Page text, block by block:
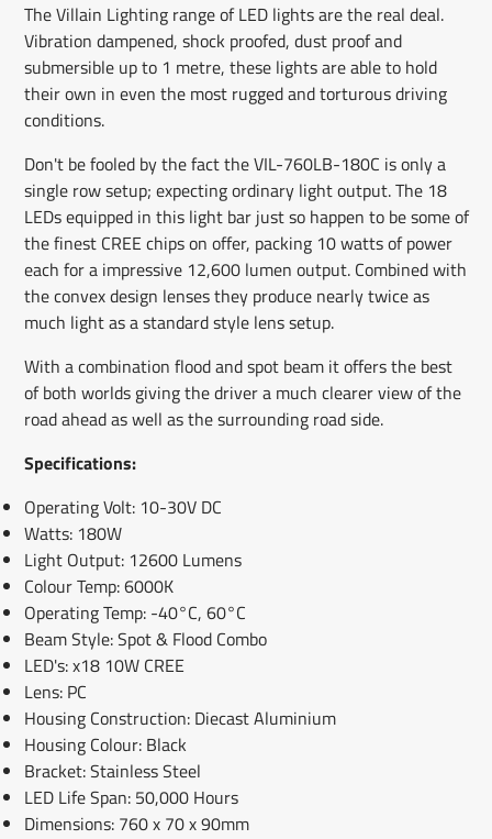
The Villain Lighting range of LED lights are the real deal.
Vibration dampened, shock proofed, dust proof and
submersible up to 1 metre, these lights are able to hold
their own in even the most rugged and torturous driving
conditions.
Don't be fooled by the fact the VIL-760LB-180C is only a
single row setup; expecting ordinary light output. The 18
LEDs equipped in this light bar just so happen to be some of
the finest CREE chips on offer, packing 10 watts of power
each for a impressive 12,600 lumen output. Combined with
the convex design lenses they produce nearly twice as
much light as a standard style lens setup.
With a combination flood and spot beam it offers the best
of both worlds giving the driver a much clearer view of the
road ahead as well as the surrounding road side.
Specifications:
Operating Volt: 10-30V DC
Watts: 180W
Light Output: 12600 Lumens
Colour Temp: 6000K
Operating Temp: -40°C, 60°C
Beam Style: Spot & Flood Combo
LED's: x18 10W CREE
Lens: PC
Housing Construction: Diecast Aluminium
Housing Colour: Black
Bracket: Stainless Steel
LED Life Span: 50,000 Hours
Dimensions: 760 x 70 x 90mm